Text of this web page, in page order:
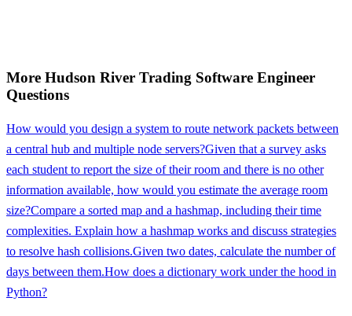
More Hudson River Trading Software Engineer
Questions
How would you design a system to route network packets between
a central hub and multiple node servers?Given that a survey asks
each student to report the size of their room and there is no other
information available, how would you estimate the average room
size?Compare a sorted map and a hashmap, including their time
complexities. Explain how a hashmap works and discuss strategies
to resolve hash collisions.Given two dates, calculate the number of
days between them.How does a dictionary work under the hood in
Python?